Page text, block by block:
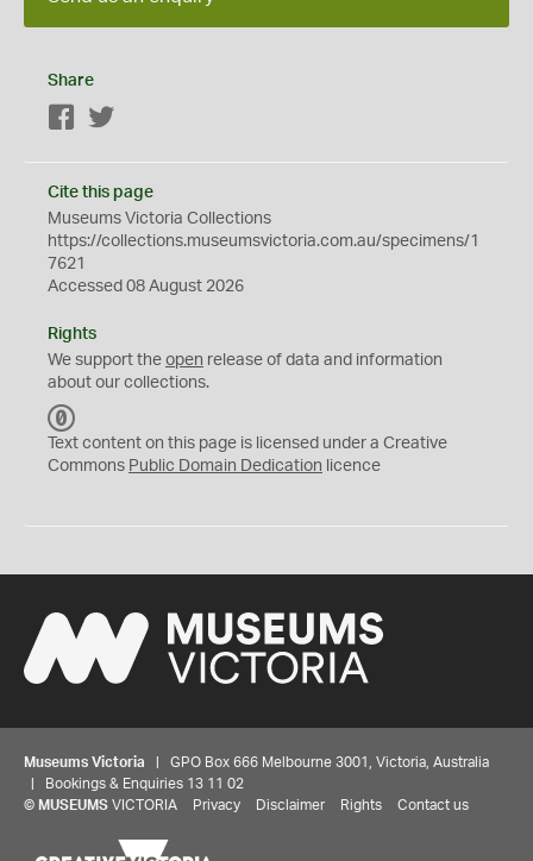
Share
Facebook
Cite this page
Museums Victoria Collections
https://collections.museumsvictoria.com.au/specimens/1
7621
Accessed 08 August 2026
Rights
We support the open release of data and information
about our collections.
C
0
Text content on this page is licensed under a Creative
Commons Public Domain Dedication licence
Museums Victoria | GPO Box 666 Melbourne 3001, Victoria, Australia
| Bookings & Enquiries 13 11 02
© MUSEUMS VICTORIA Privacy Disclaimer Rights Contact us